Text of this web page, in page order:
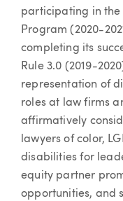
participating in the
Program (2020-
completing its
Rule 3.0 (2019-
representation of
roles at law firms
affirmatively
lawyers of color,
disabilities for
equity partner
opportunities, and